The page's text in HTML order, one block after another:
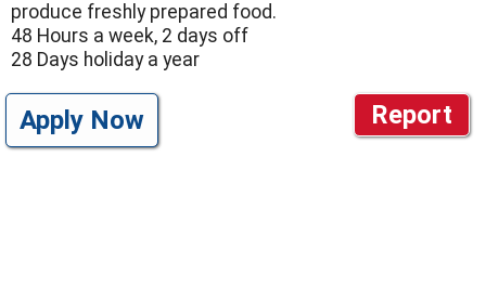
produce freshly prepared food.
48 Hours a week, 2 days off
28 Days holiday a year
Report
Apply Now